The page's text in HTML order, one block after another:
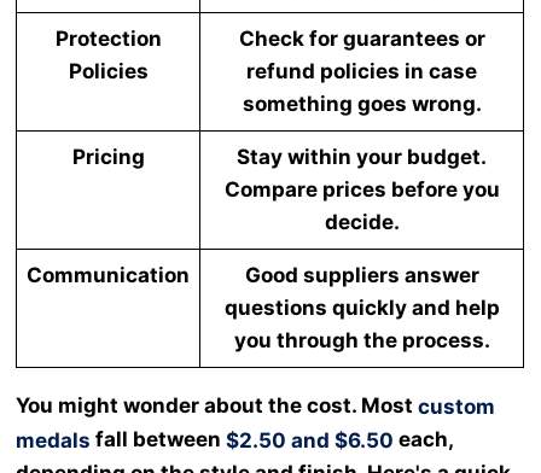
Protection
Policies
Check for guarantees or
refund policies in case
something goes wrong.
Pricing
Stay within your budget.
Compare prices before you
decide.
Communication
Good suppliers answer
questions quickly and help
you through the process.
You might wonder about the cost. Mostcustom
medals fall between$2.50 and $6.50 each,